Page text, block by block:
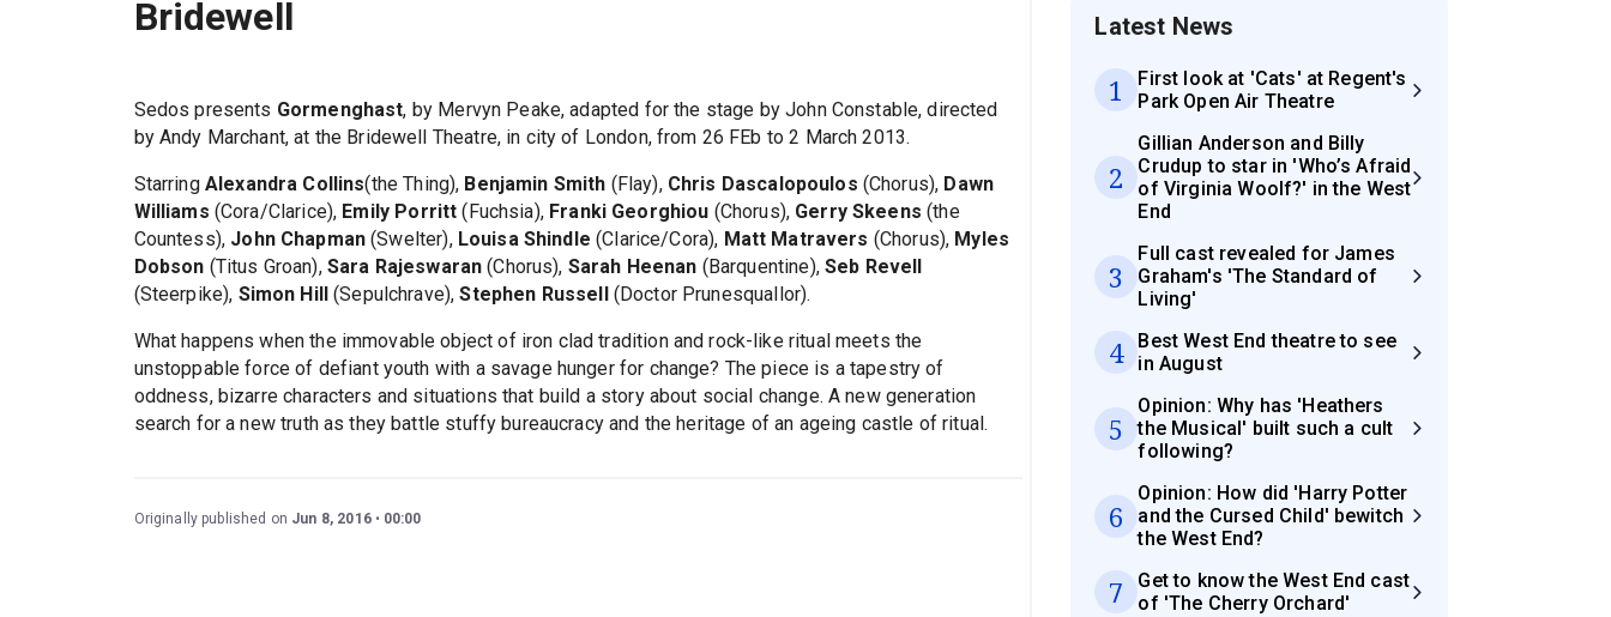
Bridewell
Sedos presents Gormenghast, by Mervyn Peake, adapted for the stage by John Constable, directed
by Andy Marchant, at the Bridewell Theatre, in city of London, from 26 FEb to 2 March 2013.
Starring Alexandra Collins(the Thing), Benjamin Smith (Flay), Chris Dascalopoulos (Chorus), Dawn
Williams (Cora/Clarice), Emily Porritt (Fuchsia), Franki Georghiou (Chorus), Gerry Skeens (the
Countess), John Chapman (Swelter), Louisa Shindle (Clarice/Cora), Matt Matravers (Chorus), Myles
Dobson (Titus Groan), Sara Rajeswaran (Chorus), Sarah Heenan (Barquentine), Seb Revell
(Steerpike), Simon Hill (Sepulchrave),Stephen Russell (Doctor Prunesquallor).
What happens when the immovable object of iron clad tradition and rock-like ritual meets the
unstoppable force of defiant youth with a savage hunger for change? The piece is a tapestry of
oddness, bizarre characters and situations that build a story about social change. A new generation
search for a new truth as they battle stuffy bureaucracy and the heritage of an ageing castle of ritual.
Originally published on Jun 8, 2016 00:00
Latest News
1
First look at 'Cats' at Regent's
Park Open Air Theatre
2
Gillian Anderson and Billy
Crudup to star in 'Who’s Afraid
of Virginia Woolf?' in the West
End
3
Full cast revealed for James
Graham's 'The Standard of
Living'
4
Best West End theatre to see
in August
5
Opinion: Why has 'Heathers
the Musical' built such a cult
following?
6
Opinion: How did 'Harry Potter
and the Cursed Child' bewitch
the West End?
7
Get to know the West End cast
of 'The Cherry Orchard'